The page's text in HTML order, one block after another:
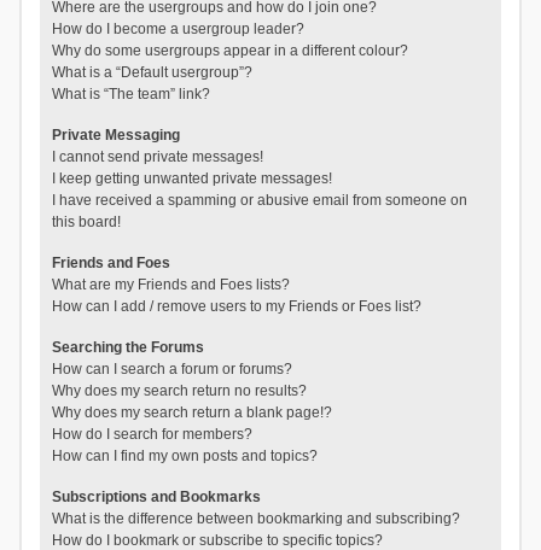
Where are the usergroups and how do I join one?
How do I become a usergroup leader?
Why do some usergroups appear in a different colour?
What is a “Default usergroup”?
What is “The team” link?
Private Messaging
I cannot send private messages!
I keep getting unwanted private messages!
I have received a spamming or abusive email from someone on
this board!
Friends and Foes
What are my Friends and Foes lists?
How can I add / remove users to my Friends or Foes list?
Searching the Forums
How can I search a forum or forums?
Why does my search return no results?
Why does my search return a blank page!?
How do I search for members?
How can I find my own posts and topics?
Subscriptions and Bookmarks
What is the difference between bookmarking and subscribing?
How do I bookmark or subscribe to specific topics?